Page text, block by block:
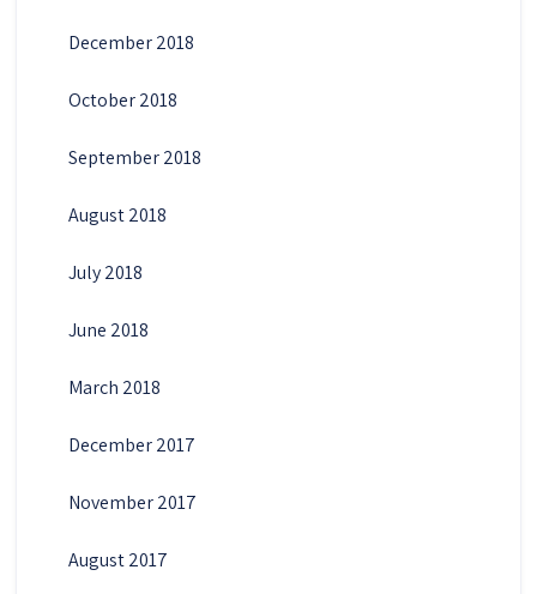
December 2018
October 2018
September 2018
August 2018
July 2018
June 2018
March 2018
December 2017
November 2017
August 2017